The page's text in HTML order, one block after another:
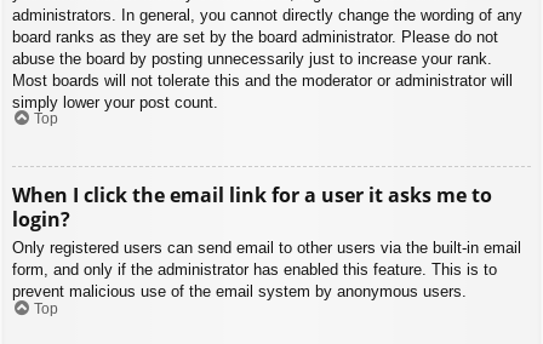
administrators. In general, you cannot directly change the wording of any
board ranks as they are set by the board administrator. Please do not
abuse the board by posting unnecessarily just to increase your rank.
Most boards will not tolerate this and the moderator or administrator will
simply lower your post count.
Top
When I click the email link for a user it asks me to
login?
Only registered users can send email to other users via the built-in email
form, and only if the administrator has enabled this feature. This is to
prevent malicious use of the email system by anonymous users.
Top